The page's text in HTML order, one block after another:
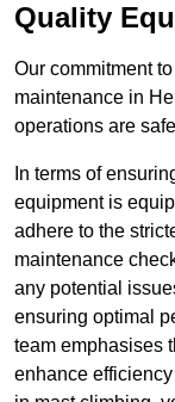
Quality
Our commitment
maintenance in
operations are
In terms of
equipment is
adhere to the
maintenance
any potential
ensuring optimal
team emphasises
enhance